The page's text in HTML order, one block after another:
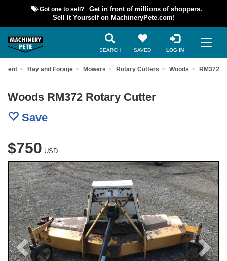
Got one to sell?
Get in front of millions of shoppers.
Sell It Yourself on MachineryPete.com!
SEARCH SAVED LOG IN
Hay and Forage Mowers Rotary Cutters Woods RM372
Woods RM372 Rotary Cutter
Save
$750 USD
Previous